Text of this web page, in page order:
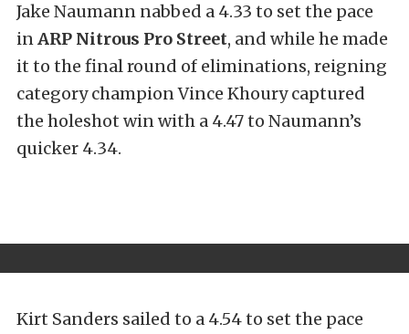
Jake Naumann nabbed a 4.33 to set the pace
inARP Nitrous Pro Street, and while he made
it to the final round of eliminations, reigning
category champion Vince Khoury captured
the holeshot win with a 4.47 to Naumann’s
quicker 4.34.
Kirt Sanders sailed to a 4.54 to set the pace